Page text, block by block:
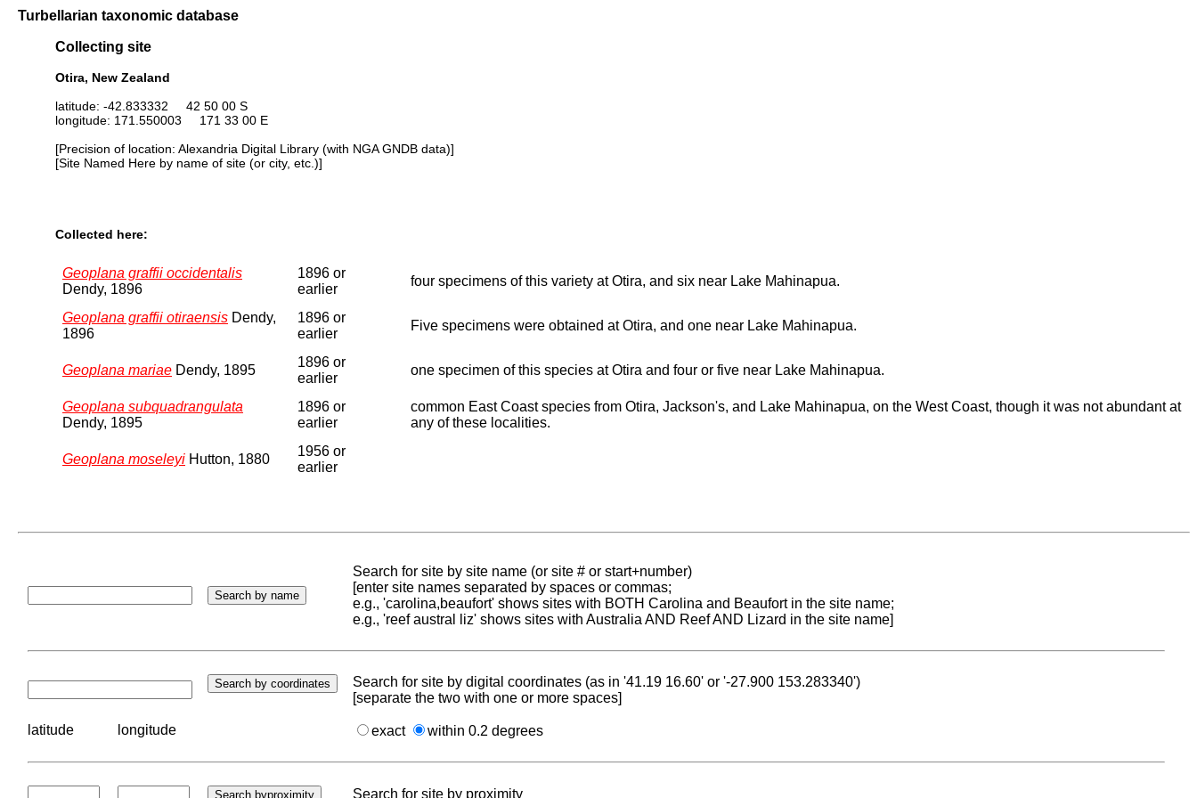
Turbellarian taxonomic database
Collecting site
Otira, New Zealand
latitude: -42.833332 42 50 00 S
longitude: 171.550003 171 33 00 E
[Precision of location: Alexandria Digital Library (with NGA GNDB data)]
[Site Named Here by name of site (or city, etc.)]
Collected here:
Geoplana graffii occidentalis
Dendy, 1896
1896 or
earlier
four specimens of this variety at Otira, and six near Lake Mahinapua.
Geoplana graffii otiraensis Dendy,
1896
1896 or
earlier
Five specimens were obtained at Otira, and one near Lake Mahinapua.
Geoplana mariae Dendy, 1895
1896 or
earlier
one specimen of this species at Otira and four or five near Lake Mahinapua.
Geoplana subquadrangulata
Dendy, 1895
1896 or
earlier
common East Coast species from Otira, Jackson's, and Lake Mahinapua, on the West Coast, though it was not abundant at
any of these localities.
Geoplana moseleyi Hutton, 1880
1956 or
earlier
Search for site by site name (or site # or start+number)
[enter site names separated by spaces or commas;
e.g., 'carolina,beaufort' shows sites with BOTH Carolina and Beaufort in the site name;
e.g., 'reef austral liz' shows sites with Australia AND Reef AND Lizard in the site name]
Search for site by digital coordinates (as in '41.19 16.60' or '-27.900 153.283340')
[separate the two with one or more spaces]
latitude longitude exact within 0.2 degrees
Search for site by proximity